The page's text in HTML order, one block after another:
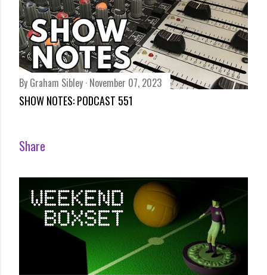
By Graham Sibley November 07, 2023
SHOW NOTES: PODCAST 551
Share